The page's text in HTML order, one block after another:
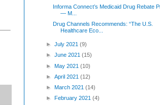
Informa Connect’s Medicaid Drug Rebate
— M...
Drug Channels Recommends: “The U.S.
Healthcare Eco...
►July 2021(9)
►June 2021(15)
►May 2021(10)
►April 2021(12)
►March 2021(14)
►
February 2021(4)